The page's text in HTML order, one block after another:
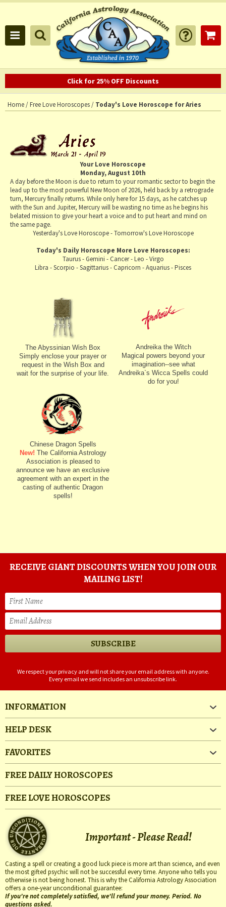
Click for 25% OFF Discounts
Home/Free Love Horoscopes/ Today's Love Horoscope for Aries
Your Love Horoscope
Monday, August 10th
A day before the Moon is due to return to your romantic sector to begin the
lead up to the most powerful New Moon of 2026, held back by a retrograde
turn, Mercury finally returns. While only here for 15 days, as he catches up
with the Sun and Jupiter, Mercury will be wasting no time as he begins his
belated mission to give your heart a voice and to put heart and mind on
the same page.
Yesterday's Love Horoscope-Tomorrow's Love Horoscope
Today's Daily Horoscope More Love Horoscopes:
Taurus- Gemini - Cancer-Leo -Virgo
Libra -Scorpio -Sagittarius- Capricorn -Aquarius-Pisces
The Abyssinian Wish Box
Simply enclose your prayer or
request in the Wish Box and
wait for the surprise of your life.
Andreika the Witch
Magical powers beyond your
imagination--see what
Andreika`s Wicca Spells could
do for you!
Chinese Dragon Spells
New! The California Astrology
Association is pleased to
announce we have an exclusive
agreement with an expert in the
casting of authentic Dragon
spells!
RECEIVE GIANT DISCOUNTS WHEN YOU JOIN OUR
MAILING LIST!
We respect your privacy and will not share your email address with anyone.
Every email we send includes an unsubscribe link.
INFORMATION
HELP DESK
FAVORITES
FREE DAILY HOROSCOPES
FREE LOVE HOROSCOPES
Important - Please Read!
Casting a spell or creating a good luck piece is more art than science, and even
the most gifted psychic will not be successful every time. Anyone who tells you
otherwise is not being honest. This is why the California Astrology Association
offers a one-year unconditional guarantee:
If you're not completely satisfied, we'll refund your money. Period. No
questions asked.